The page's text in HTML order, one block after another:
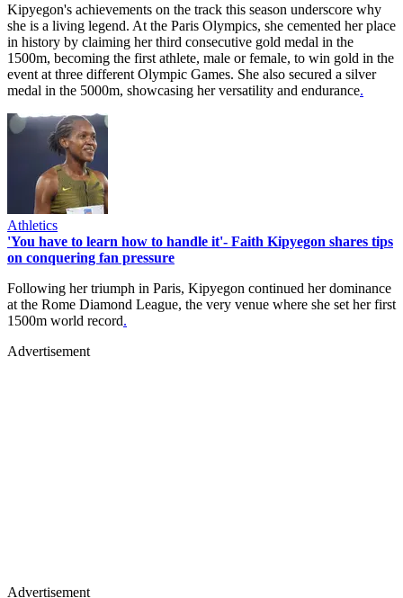
Kipyegon's achievements on the track this season underscore why
she is a living legend. At the Paris Olympics, she cemented her place
in history by claiming her third consecutive gold medal in the
1500m, becoming the first athlete, male or female, to win gold in the
event at three different Olympic Games. She also secured a silver
medal in the 5000m, showcasing her versatility and endurance.
Athletics
'You have to learn how to handle it'- Faith Kipyegon shares tips
on conquering fan pressure
Following her triumph in Paris, Kipyegon continued her dominance
at the Rome Diamond League, the very venue where she set her first
1500m world record.
Advertisement
Advertisement